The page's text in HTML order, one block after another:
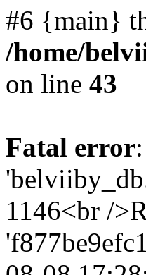
#6 {main}
/home/
on line 43
Fatal error
1146<br /